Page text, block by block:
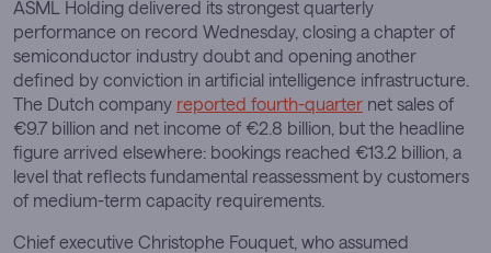
ASML Holding delivered its strongest quarterly
performance on record Wednesday, closing a chapter of
semiconductor industry doubt and opening another
defined by conviction in artificial intelligence infrastructure.
The Dutch company reported fourth-quarter net sales of
€9.7 billion and net income of €2.8 billion, but the headline
figure arrived elsewhere: bookings reached €13.2 billion, a
level that reflects fundamental reassessment by customers
of medium-term capacity requirements.
Chief executive Christophe Fouquet, who assumed